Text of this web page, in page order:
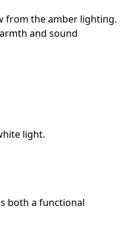
from the amber lighting.
and sound
light.
both a functional